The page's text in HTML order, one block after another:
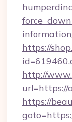
https://
http://
url=https://
https://